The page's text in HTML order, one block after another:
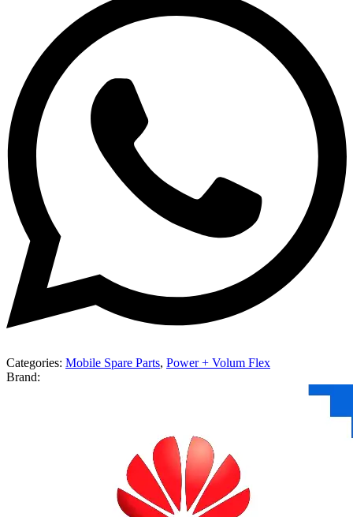
Categories: Mobile Spare Parts, Power + Volum Flex
Brand: